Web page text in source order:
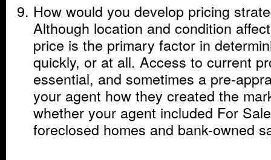
How would you develop pricing
Although location and condition
price is the primary factor in
quickly, or at all. Access to current
essential, and sometimes a pre-
your agent how they created the
whether your agent included For
foreclosed homes and bank-owned